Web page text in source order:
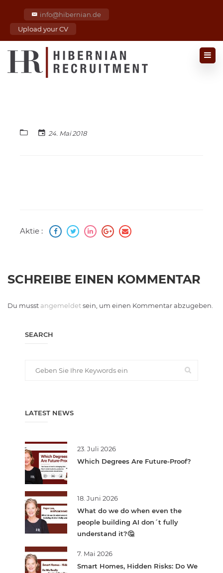
info@hibernian.de
Upload your CV
24. Mai 2018
Aktie :
SCHREIBE EINEN KOMMENTAR
Du musst angemeldetsein, um einen Kommentar abzugeben.
SEARCH
LATEST NEWS
23. Juli 2026
Which Degrees Are Future-Proof?
18. Juni 2026
What do we do when even the
people building AI don´t fully
understand it?🤔
7. Mai 2026
Smart Homes, Hidden Risks: Do We